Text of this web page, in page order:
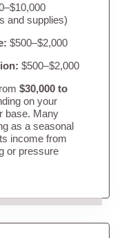
and supplies)
$500–$2,000
$500–$2,000
$30,000 to
on your
base. Many
as a seasonal
income from
or pressure